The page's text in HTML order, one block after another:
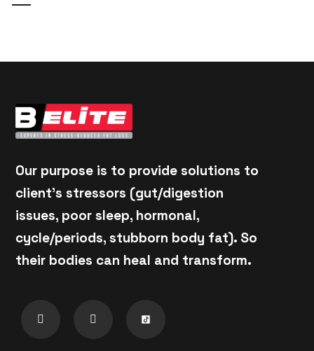
Our purpose is to provide solutions to
client's stressors (gut/digestion
issues, poor sleep, hormonal,
cycle/periods, stubborn body fat). So
their bodies can heal and transform.